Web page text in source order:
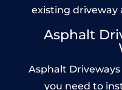
existing driveway
Asphalt
Asphalt
you need to